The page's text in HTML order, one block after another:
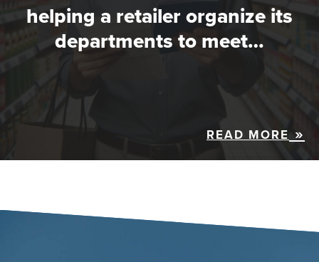
helping a retailer organize its
departments to meet…
READ MORE